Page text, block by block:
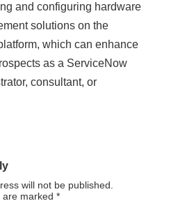
and configuring hardware
solutions on the
which can enhance
as a ServiceNow
consultant, or
will not be published.
are marked *